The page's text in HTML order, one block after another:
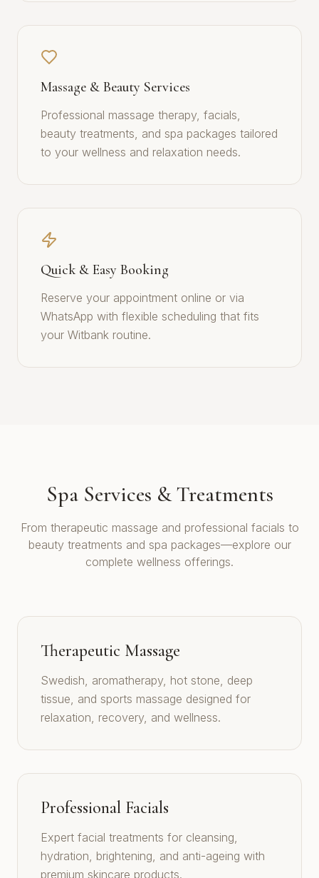
Massage & Beauty Services
Professional massage therapy, facials,
beauty treatments, and spa packages tailored
to your wellness and relaxation needs.
Quick & Easy Booking
Reserve your appointment online or via
WhatsApp with flexible scheduling that fits
your Witbank routine.
Spa Services & Treatments
From therapeutic massage and professional facials to
beauty treatments and spa packages—explore our
complete wellness offerings.
Therapeutic Massage
Swedish, aromatherapy, hot stone, deep
tissue, and sports massage designed for
relaxation, recovery, and wellness.
Professional Facials
Expert facial treatments for cleansing,
hydration, brightening, and anti-ageing with
premium skincare products.